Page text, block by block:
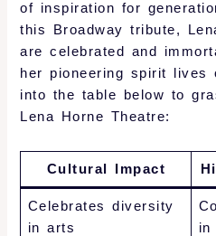
of inspiration for
this Broadway tribute,
are celebrated and
her pioneering spirit lives
into the table below to
Lena Horne Theatre:
Cultural Impact
Celebrates diversity
in arts
in